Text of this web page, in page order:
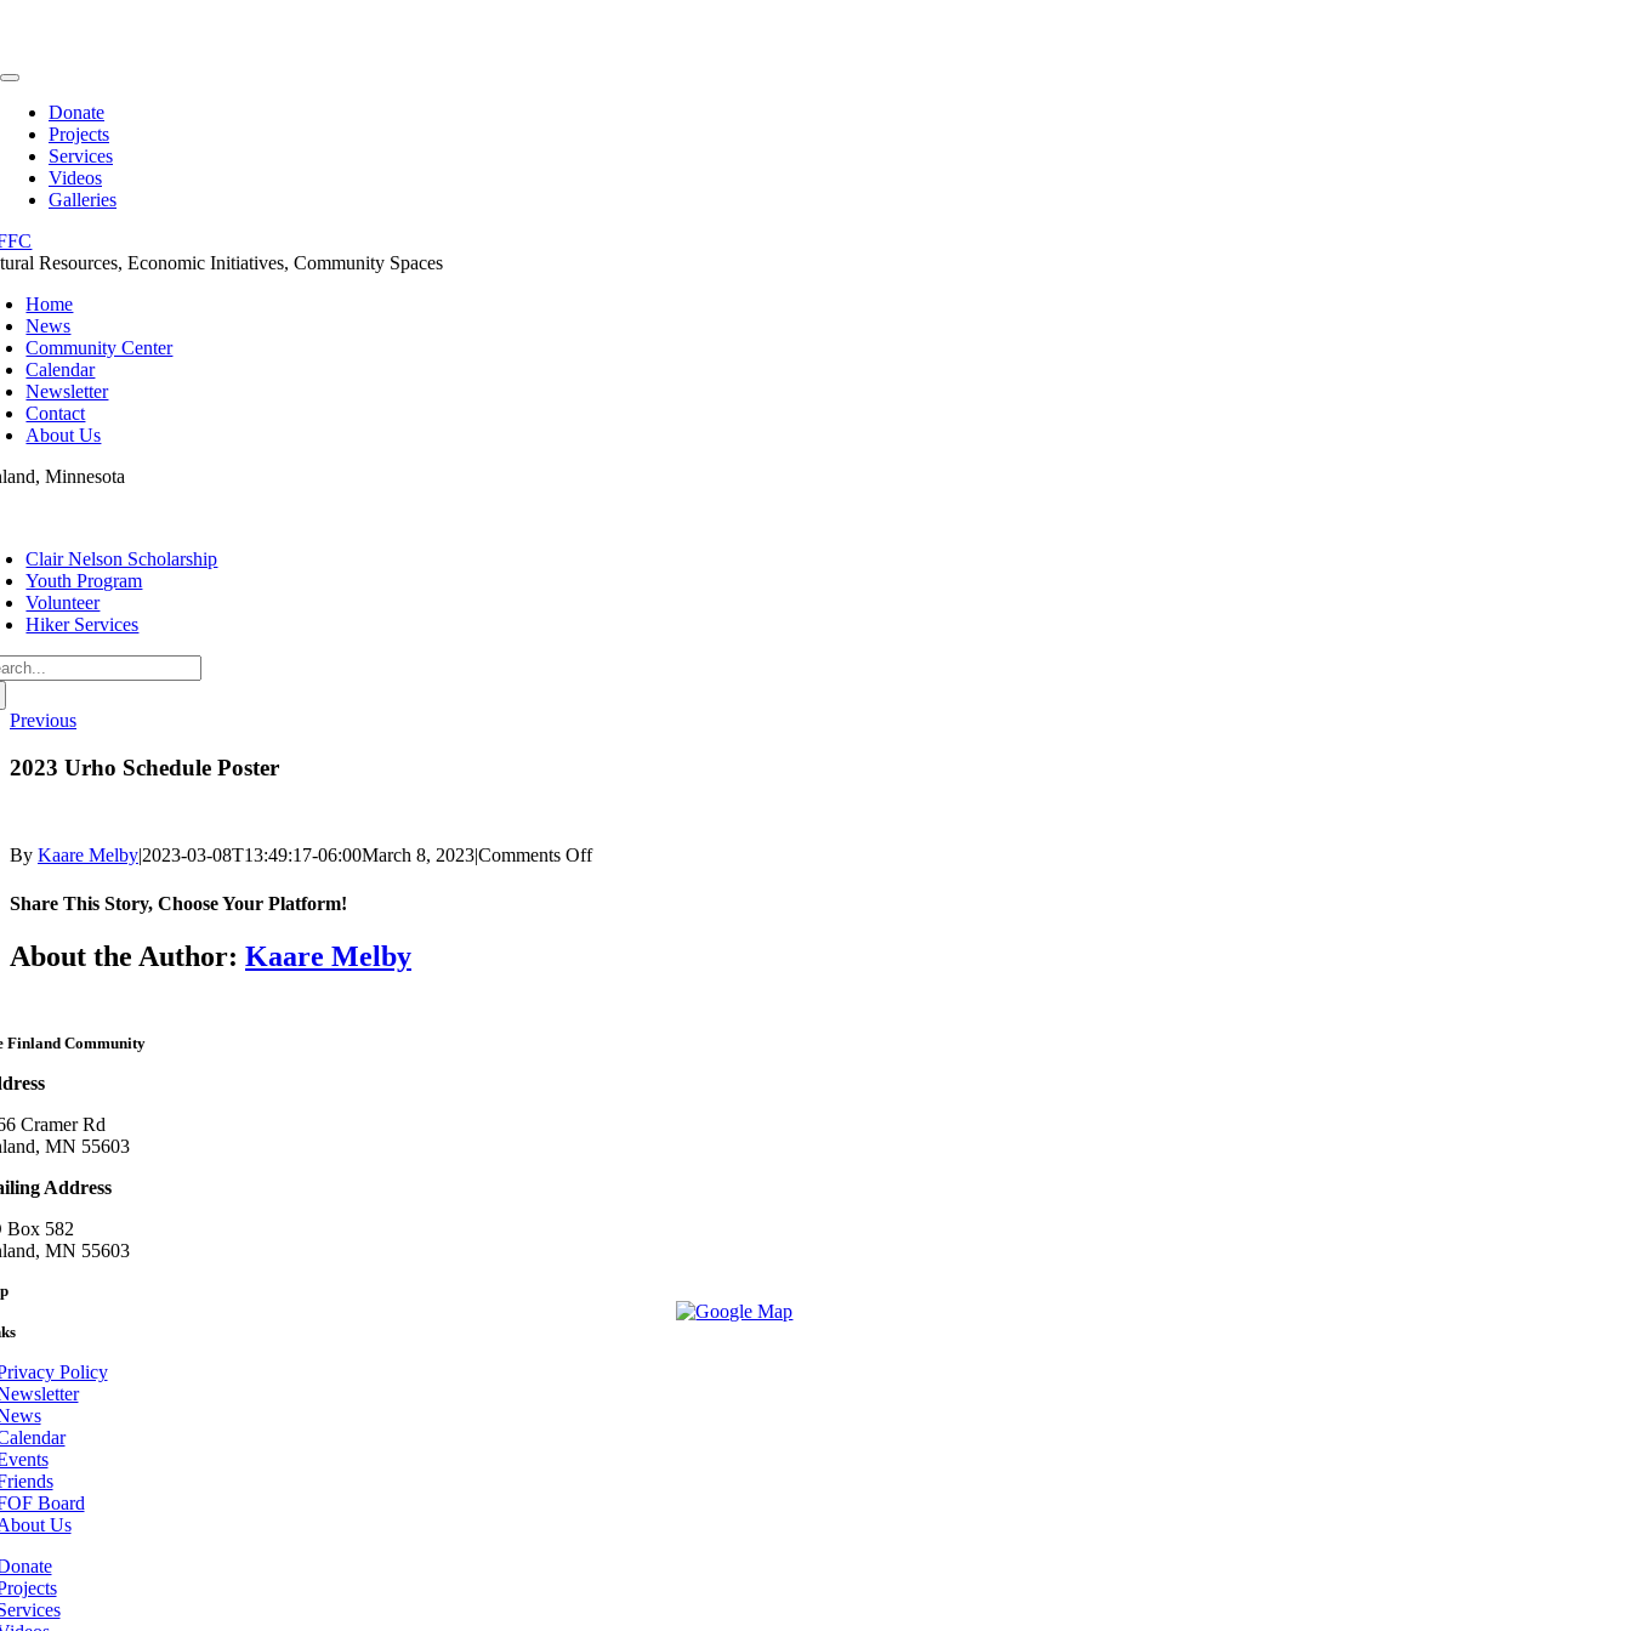
content
Toggle
NavigationDonate
Projects
Services
Videos
Galleries
Resources, Economic Initiatives, Community Spaces
Home
News
Community Center
Calendar
Newsletter
Contact
About Us
Minnesota
Clair Nelson Scholarship
Youth Program
Volunteer
Hiker Services
Previous
2023 Urho Schedule Poster
By Kaare Melby|2023-03-08T13:49:17-06:00March 8, 2023|Comments Offon
Share This Story, Choose Your Platform!
Facebook
Twitter
Reddit
LinkedIn
WhatsApp
Telegram
Tumblr
Pinterest
Vk
Xing
Email
About the Author: Kaare Melby
Finland Community
Cramer Rd
MN 55603
Address
Box 582
MN 55603
Policy
Board
Us